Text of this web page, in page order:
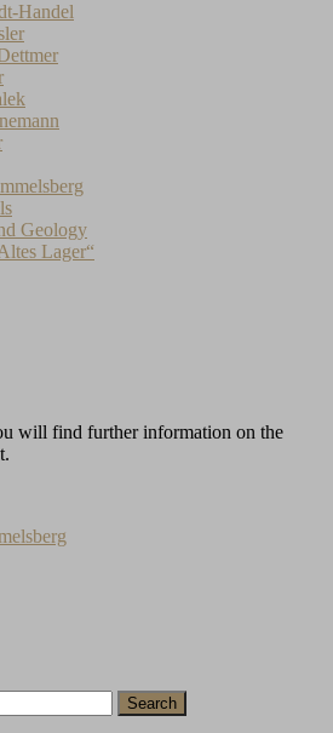
Handel
Geology
Lager“
will find further information on the